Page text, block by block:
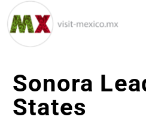
Sonora
States